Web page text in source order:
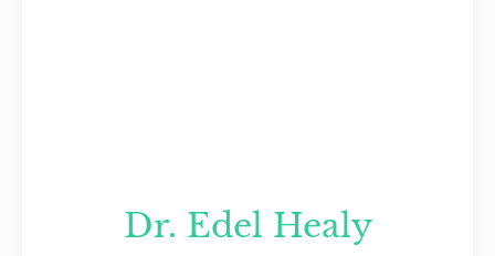
Dr. Edel Healy